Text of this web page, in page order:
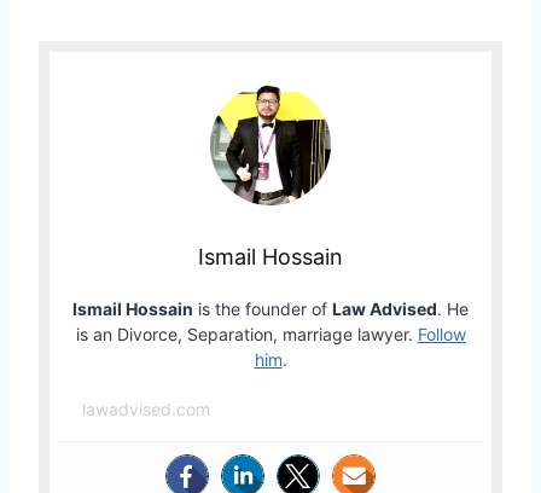
Ismail Hossain
Ismail Hossain is the founder of Law Advised. He
is an Divorce, Separation, marriage lawyer. Follow
him.
lawadvised.com